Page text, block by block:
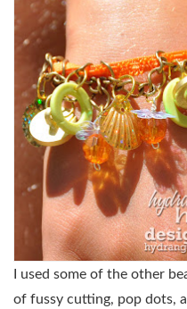
I used some of the other
of fussy cutting, pop dots,